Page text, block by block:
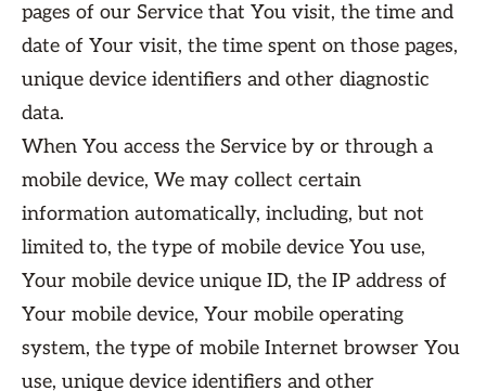
pages of our Service that You visit, the time and
date of Your visit, the time spent on those pages,
unique device identifiers and other diagnostic
data.
When You access the Service by or through a
mobile device, We may collect certain
information automatically, including, but not
limited to, the type of mobile device You use,
Your mobile device unique ID, the IP address of
Your mobile device, Your mobile operating
system, the type of mobile Internet browser You
use, unique device identifiers and other